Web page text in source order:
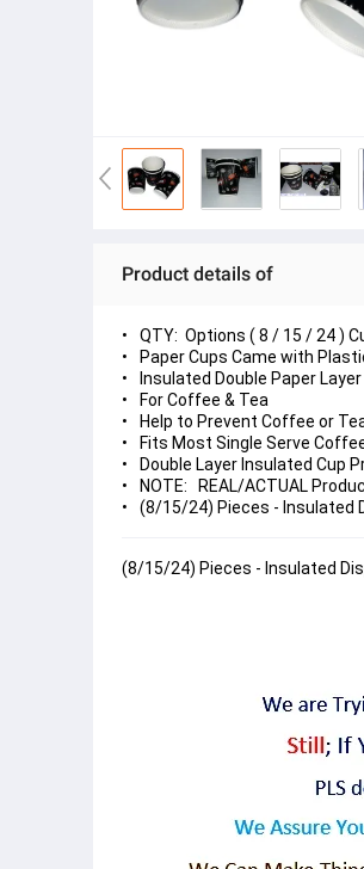
Product details of
QTY: Options ( 8 / 15 / 24 )
Paper Cups Came with
Insulated Double Paper
For Coffee & Tea
Help to Prevent Coffee or
Fits Most Single Serve
Double Layer Insulated Cup
NOTE: REAL/ACTUAL
(8/15/24) Pieces - Insulated
(8/15/24) Pieces - Insulated